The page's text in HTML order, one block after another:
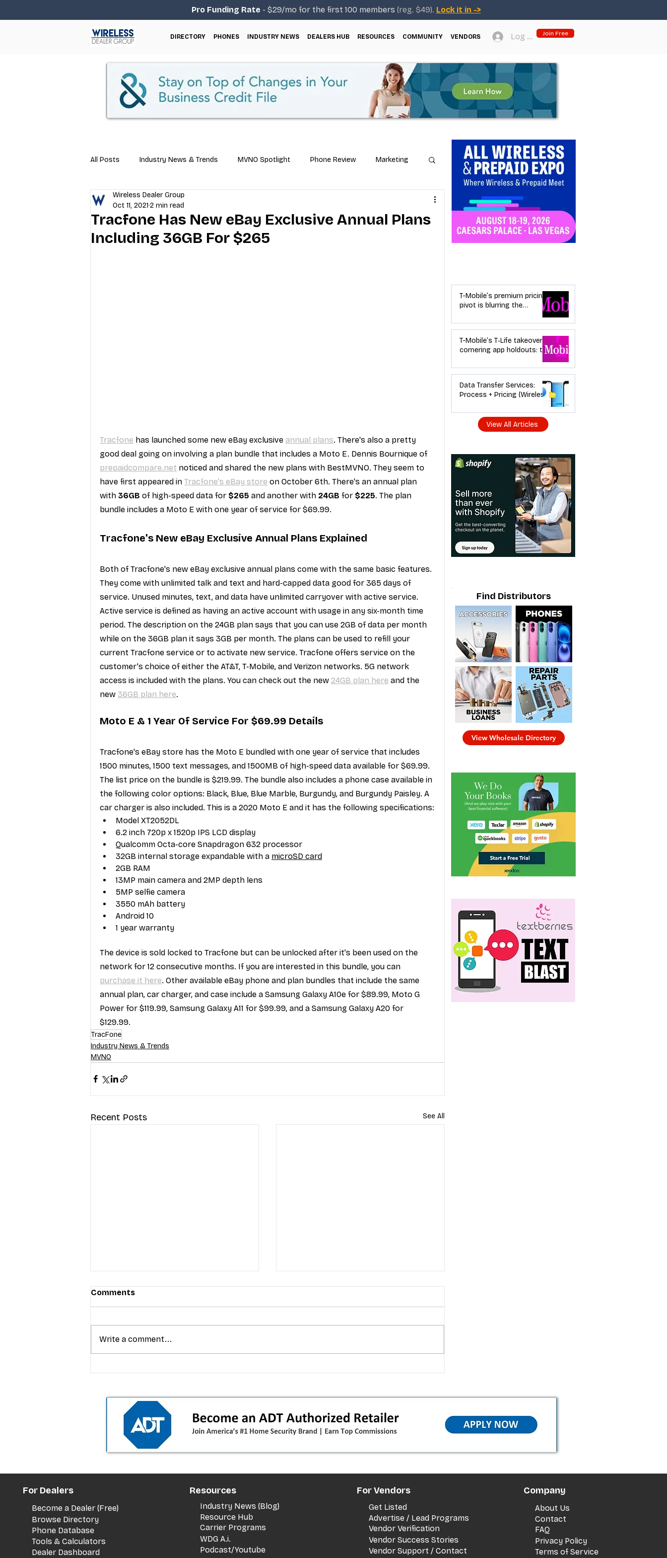
Pro Funding Rate - $29/mo for the first 100 members (reg. $49). Lock it in ->
DIRECTORY PHONES INDUSTRY NEWS DEALERS HUB RESOURCES COMMUNITY VENDORS Log In Join Free
All Posts Industry News & Trends MVNO Spotlight Phone Review Marketing
Business Tips Repair & Technical Guides
Industry Education Carriers MVNO
Tracfone Has New eBay Exclusive Annual Plans
Including 36GB For $265
Wireless Dealer Group
Oct 11, 2021 2 min read
Tracfone has launched some new eBay exclusive annual plans. There's also a pretty
good deal going on involving a plan bundle that includes a Moto E. Dennis Bournique of
prepaidcompare.net noticed and shared the new plans with BestMVNO. They seem to
have first appeared in Tracfone's eBay store on October 6th. There's an annual plan
with 36GB of high-speed data for $265 and another with 24GB for $225. The plan
bundle includes a Moto E with one year of service for $69.99.
Tracfone's New eBay Exclusive Annual Plans Explained
Both of Tracfone's new eBay exclusive annual plans come with the same basic features.
They come with unlimited talk and text and hard-capped data good for 365 days of
service. Unused minutes, text, and data have unlimited carryover with active service.
Active service is defined as having an active account with usage in any six-month time
period. The description on the 24GB plan says that you can use 2GB of data per month
while on the 36GB plan it says 3GB per month. The plans can be used to refill your
current Tracfone service or to activate new service. Tracfone offers service on the
customer's choice of either the AT&T, T-Mobile, and Verizon networks. 5G network
access is included with the plans. You can check out the new 24GB plan here and the
new 36GB plan here.
Moto E & 1 Year Of Service For $69.99 Details
Tracfone's eBay store has the Moto E bundled with one year of service that includes
1500 minutes, 1500 text messages, and 1500MB of high-speed data available for $69.99.
The list price on the bundle is $219.99. The bundle also includes a phone case available in
the following color options: Black, Blue, Blue Marble, Burgundy, and Burgundy Paisley. A
car charger is also included. This is a 2020 Moto E and it has the following specifications:
Model XT2052DL
6.2 inch 720p x 1520p IPS LCD display
Qualcomm Octa-core Snapdragon 632 processor
32GB internal storage expandable with a microSD card
2GB RAM
13MP main camera and 2MP depth lens
5MP selfie camera
3550 mAh battery
Android 10
1 year warranty
The device is sold locked to Tracfone but can be unlocked after it's been used on the
network for 12 consecutive months. If you are interested in this bundle, you can
purchase it here. Other available eBay phone and plan bundles that include the same
annual plan, car charger, and case include a Samsung Galaxy A10e for $89.99, Moto G
Power for $119.99, Samsung Galaxy A11 for $99.99, and a Samsung Galaxy A20 for
$129.99.
TracFone
Industry News & Trends
MVNO
Recent Posts See All
the dealer playbook
upgrades and add‑a‑line
Comments
Write a comment...
T-Mobile’s premium pricing
pivot is blurring the
wireless “lanes”: the dealer
playbook
T-Mobile’s T‑Life takeover is
cornering app holdouts: the
upgrades and add‑a‑line
Data Transfer Services:
Process + Pricing (Wireless
View All Articles
Find Distributors
View Wholesale Directory
For Dealers
Become a Dealer (Free)
Browse Directory
Phone Database
Tools & Calculators
Dealer Dashboard
Resources
Industry News (Blog)
Resource Hub
Carrier Programs
WDG A.i.
Podcast/Youtube
For Vendors
Get Listed
Vendor Verification
Advertise / Lead Programs
Vendor Success Stories
Vendor Support / Contact
Company
About Us
Contact
FAQ
Privacy Policy
Terms of Service